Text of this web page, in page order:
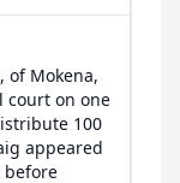
of Mokena,
court on one
100
appeared